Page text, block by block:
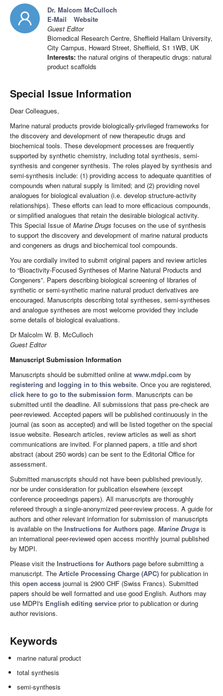
Dr. Malcom McCulloch
E-Mail
Website
Guest Editor
Biomedical Research Centre, Sheffield Hallam University,
City Campus, Howard Street, Sheffield, S1 1WB, UK
Interests: the natural origins of therapeutic drugs: natural
product scaffolds
Special Issue Information
Dear Colleagues,
Marine natural products provide biologically-privileged frameworks for
the discovery and development of new therapeutic drugs and
biochemical tools. These development processes are frequently
supported by synthetic chemistry, including total synthesis, semi-
synthesis and congener synthesis. The roles played by synthesis and
semi-synthesis include: (1) providing access to adequate quantities of
compounds when natural supply is limited; and (2) providing novel
analogues for biological evaluation (i.e. develop structure-activity
relationships). These efforts can lead to more efficacious compounds,
or simplified analogues that retain the desirable biological activity.
This Special Issue of Marine Drugs focuses on the use of synthesis
to support the discovery and development of marine natural products
and congeners as drugs and biochemical tool compounds.
You are cordially invited to submit original papers and review articles
to “Bioactivity-Focused Syntheses of Marine Natural Products and
Congeners”. Papers describing biological screening of libraries of
synthetic or semi-synthetic marine natural product derivatives are
encouraged. Manuscripts describing total syntheses, semi-syntheses
and analogue syntheses are most welcome provided they include
some details of biological evaluations.
Dr Malcolm W. B. McCulloch
Guest Editor
Manuscript Submission Information
Manuscripts should be submitted online at www.mdpi.com by
registering and logging in to this website. Once you are registered,
click here to go to the submission form. Manuscripts can be
submitted until the deadline. All submissions that pass pre-check are
peer-reviewed. Accepted papers will be published continuously in the
journal (as soon as accepted) and will be listed together on the special
issue website. Research articles, review articles as well as short
communications are invited. For planned papers, a title and short
abstract (about 250 words) can be sent to the Editorial Office for
assessment.
Submitted manuscripts should not have been published previously,
nor be under consideration for publication elsewhere (except
conference proceedings papers). All manuscripts are thoroughly
refereed through a single-anonymized peer-review process. A guide for
authors and other relevant information for submission of manuscripts
is available on the Instructions for Authors page. Marine Drugs is
an international peer-reviewed open access monthly journal published
by MDPI.
Please visit the Instructions for Authors page before submitting a
manuscript. The Article Processing Charge (APC) for publication in
this open access journal is 2900 CHF (Swiss Francs). Submitted
papers should be well formatted and use good English. Authors may
use MDPI's English editing service prior to publication or during
author revisions.
Keywords
marine natural product
total synthesis
semi-synthesis